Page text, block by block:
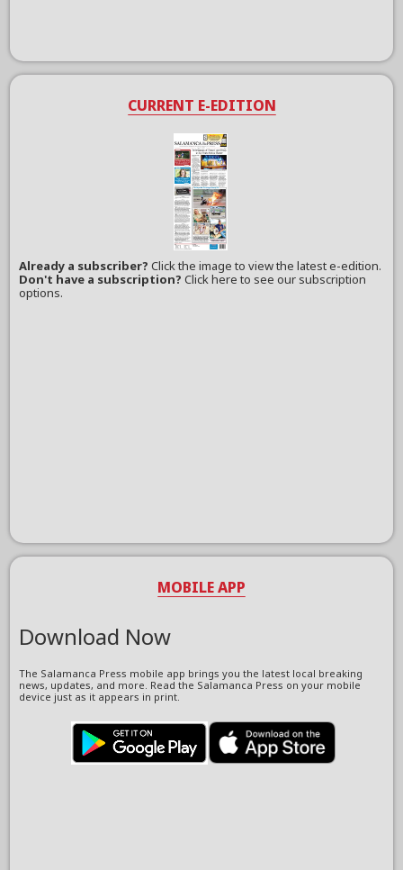
CURRENT E-EDITION
Already a subscriber?Click the image to view the latest e-edition.
Don't have a subscription? Click here to see our subscription
options.
MOBILE APP
Download Now
The Salamanca Press mobile app brings you the latest local breaking
news, updates, and more. Read the Salamanca Press on your mobile
device just as it appears in print.